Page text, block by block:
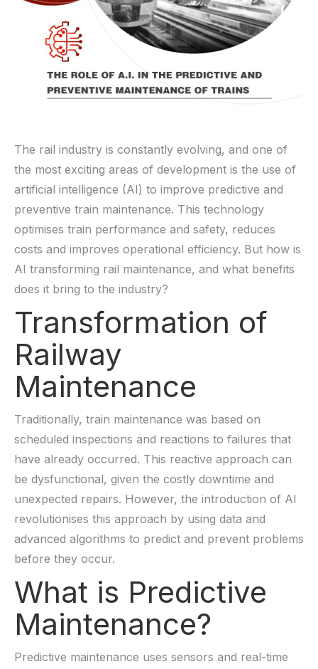
The rail industry is constantly evolving, and one of
the most exciting areas of development is the use of
artificial intelligence (AI) to improve predictive and
preventive train maintenance. This technology
optimises train performance and safety, reduces
costs and improves operational efficiency. But how is
AI transforming rail maintenance, and what benefits
does it bring to the industry?
Transformation of
Railway
Maintenance
Traditionally, train maintenance was based on
scheduled inspections and reactions to failures that
have already occurred. This reactive approach can
be dysfunctional, given the costly downtime and
unexpected repairs. However, the introduction of AI
revolutionises this approach by using data and
advanced algorithms to predict and prevent problems
before they occur.
What is Predictive
Maintenance?
Predictive maintenance uses sensors and real-time